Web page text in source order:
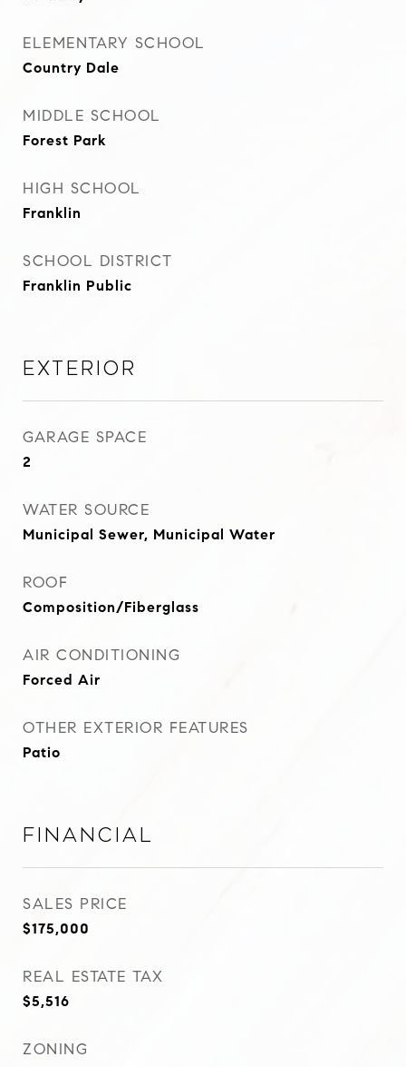
ELEMENTARY SCHOOL
Country Dale
MIDDLE SCHOOL
Forest Park
HIGH SCHOOL
Franklin
SCHOOL DISTRICT
Franklin Public
Exterior
GARAGE SPACE
2
WATER SOURCE
Municipal Sewer, Municipal Water
ROOF
Composition/Fiberglass
AIR CONDITIONING
Forced Air
OTHER EXTERIOR FEATURES
Patio
Financial
SALES PRICE
$175,000
REAL ESTATE TAX
$5,516
ZONING